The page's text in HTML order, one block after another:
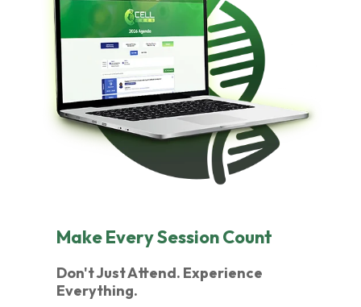
Make Every Session Count
Don't Just Attend. Experience
Everything.